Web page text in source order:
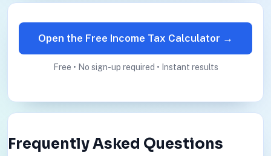
Open the Free Income Tax Calculator →
Free • No sign-up required • Instant results
Frequently Asked Questions